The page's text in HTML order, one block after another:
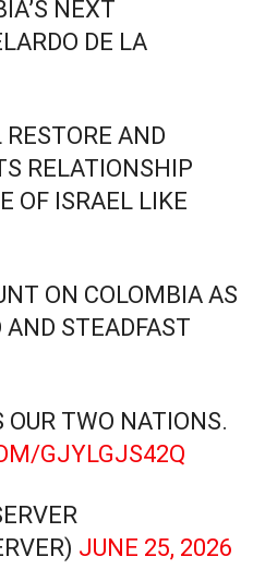
NEXT
DE LA
AND
RELATIONSHIP
OF ISRAEL LIKE
ON COLOMBIA AS
STEADFAST
OUR TWO NATIONS.
GJYLGJS42Q
JUNE 25, 2026